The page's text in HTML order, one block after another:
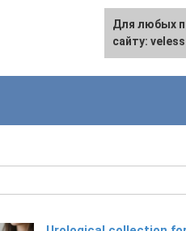
Для любых
сайту: